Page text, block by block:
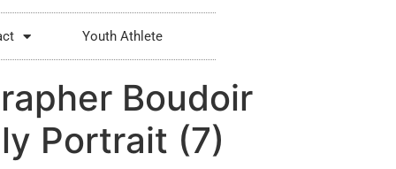
Youth Athlete
Boudoir
Portrait (7)